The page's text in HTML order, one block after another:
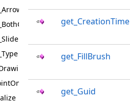
get_CreationTime
get_FillBrush
get_Guid